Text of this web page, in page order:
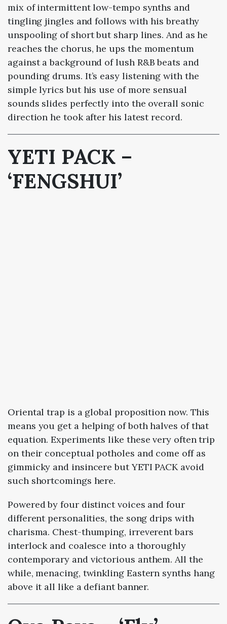
mix of intermittent low-tempo synths and
tingling jingles and follows with his breathy
unspooling of short but sharp lines. And as he
reaches the chorus, he ups the momentum
against a background of lush R&B beats and
pounding drums. It’s easy listening with the
simple lyrics but his use of more sensual
sounds slides perfectly into the overall sonic
direction he took after his latest record.
YETI PACK –
‘FENGSHUI’
Oriental trap is a global proposition now. This
means you get a helping of both halves of that
equation. Experiments like these very often trip
on their conceptual potholes and come off as
gimmicky and insincere but YETI PACK avoid
such shortcomings here.
Powered by four distinct voices and four
different personalities, the song drips with
charisma. Chest-thumping, irreverent bars
interlock and coalesce into a thoroughly
contemporary and victorious anthem. All the
while, menacing, twinkling Eastern synths hang
above it all like a defiant banner.